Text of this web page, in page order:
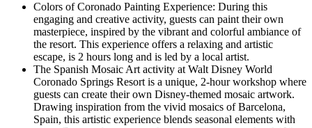
Colors of Coronado Painting Experience: During this
engaging and creative activity, guests can paint their own
masterpiece, inspired by the vibrant and colorful ambiance of
the resort. This experience offers a relaxing and artistic
escape, is 2 hours long and is led by a local artist.
The Spanish Mosaic Art activity at Walt Disney World
Coronado Springs Resort is a unique, 2-hour workshop where
guests can create their own Disney-themed mosaic artwork.
Drawing inspiration from the vivid mosaics of Barcelona,
Spain, this artistic experience blends seasonal elements with